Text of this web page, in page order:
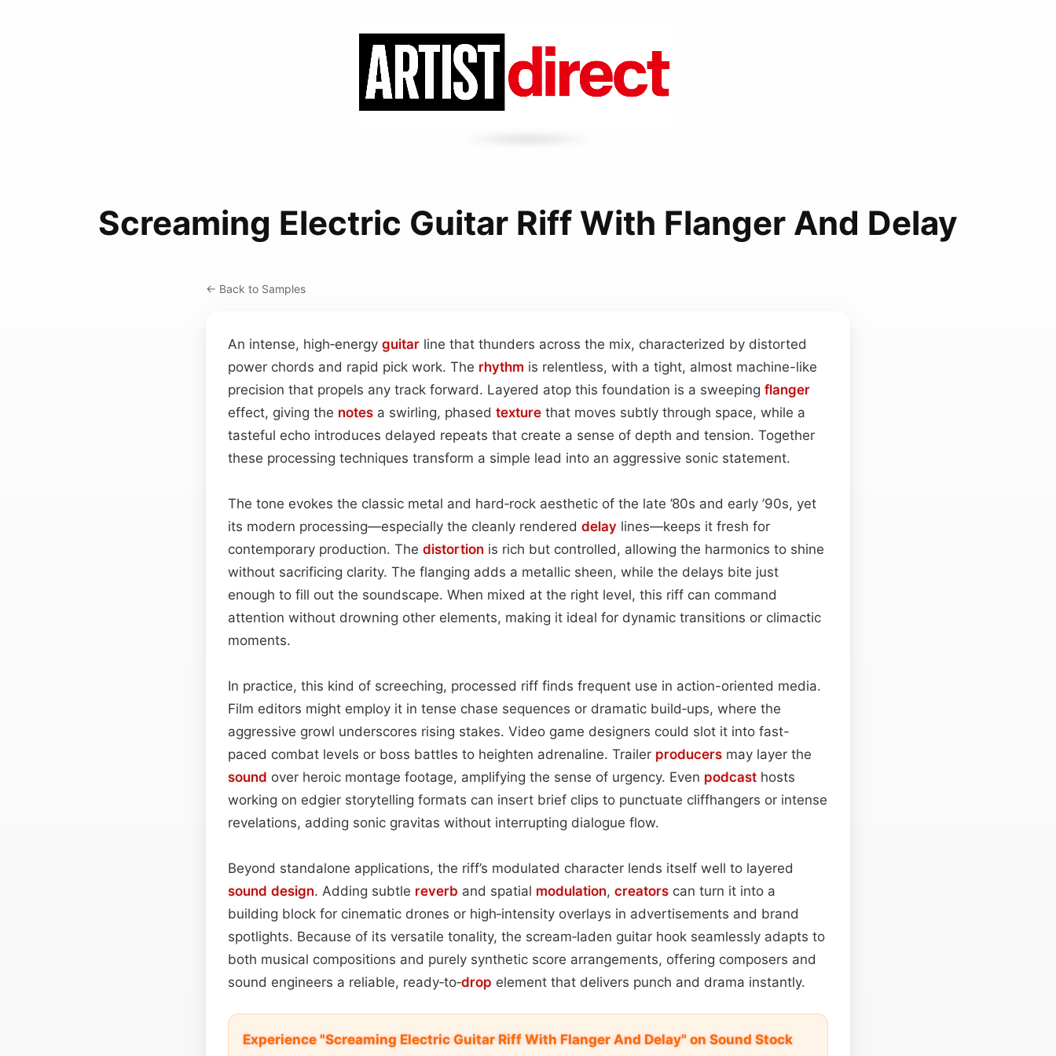
Screaming Electric Guitar Riff With Flanger And Delay
← Back to Samples
An intense, high‑energy guitar line that thunders across the mix, characterized by distorted
power chords and rapid pick work. The rhythm is relentless, with a tight, almost machine-like
precision that propels any track forward. Layered atop this foundation is a sweeping flanger
effect, giving the notes a swirling, phased texture that moves subtly through space, while a
tasteful echo introduces delayed repeats that create a sense of depth and tension. Together
these processing techniques transform a simple lead into an aggressive sonic statement.
The tone evokes the classic metal and hard‑rock aesthetic of the late ’80s and early ’90s, yet
its modern processing—especially the cleanly rendered delay lines—keeps it fresh for
contemporary production. The distortion is rich but controlled, allowing the harmonics to shine
without sacrificing clarity. The flanging adds a metallic sheen, while the delays bite just
enough to fill out the soundscape. When mixed at the right level, this riff can command
attention without drowning other elements, making it ideal for dynamic transitions or climactic
moments.
In practice, this kind of screeching, processed riff finds frequent use in action-oriented media.
Film editors might employ it in tense chase sequences or dramatic build‑ups, where the
aggressive growl underscores rising stakes. Video game designers could slot it into fast-
paced combat levels or boss battles to heighten adrenaline. Trailer producers may layer the
sound over heroic montage footage, amplifying the sense of urgency. Even podcast hosts
working on edgier storytelling formats can insert brief clips to punctuate cliffhangers or intense
revelations, adding sonic gravitas without interrupting dialogue flow.
Beyond standalone applications, the riff’s modulated character lends itself well to layered
sound design. Adding subtle reverb and spatial modulation, creators can turn it into a
building block for cinematic drones or high‑intensity overlays in advertisements and brand
spotlights. Because of its versatile tonality, the scream‑laden guitar hook seamlessly adapts to
both musical compositions and purely synthetic score arrangements, offering composers and
sound engineers a reliable, ready‑to‑drop element that delivers punch and drama instantly.
Experience "Screaming Electric Guitar Riff With Flanger And Delay" on Sound Stock